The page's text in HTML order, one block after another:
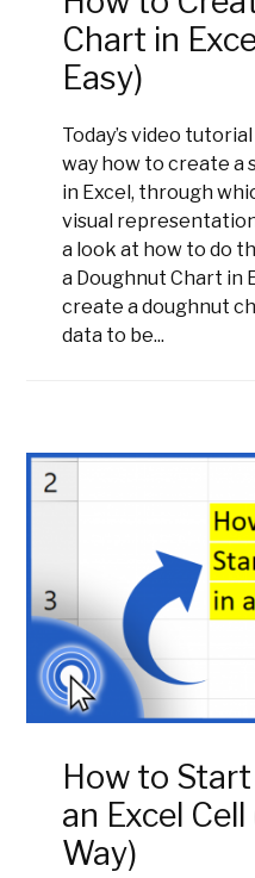
Chart in
Easy)
Today’s video
way how to create a
in Excel, through
visual representation
a look at how to do
a Doughnut Chart in
create a doughnut
data to be...
How to
an Excel
Way)